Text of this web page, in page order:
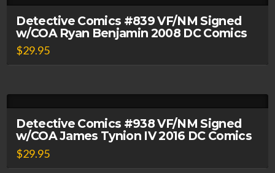
Detective Comics #839 VF/NM Signed
w/COA Ryan Benjamin 2008 DC Comics
$29.95
Detective Comics #938 VF/NM Signed
w/COA James Tynion IV 2016 DC Comics
$29.95